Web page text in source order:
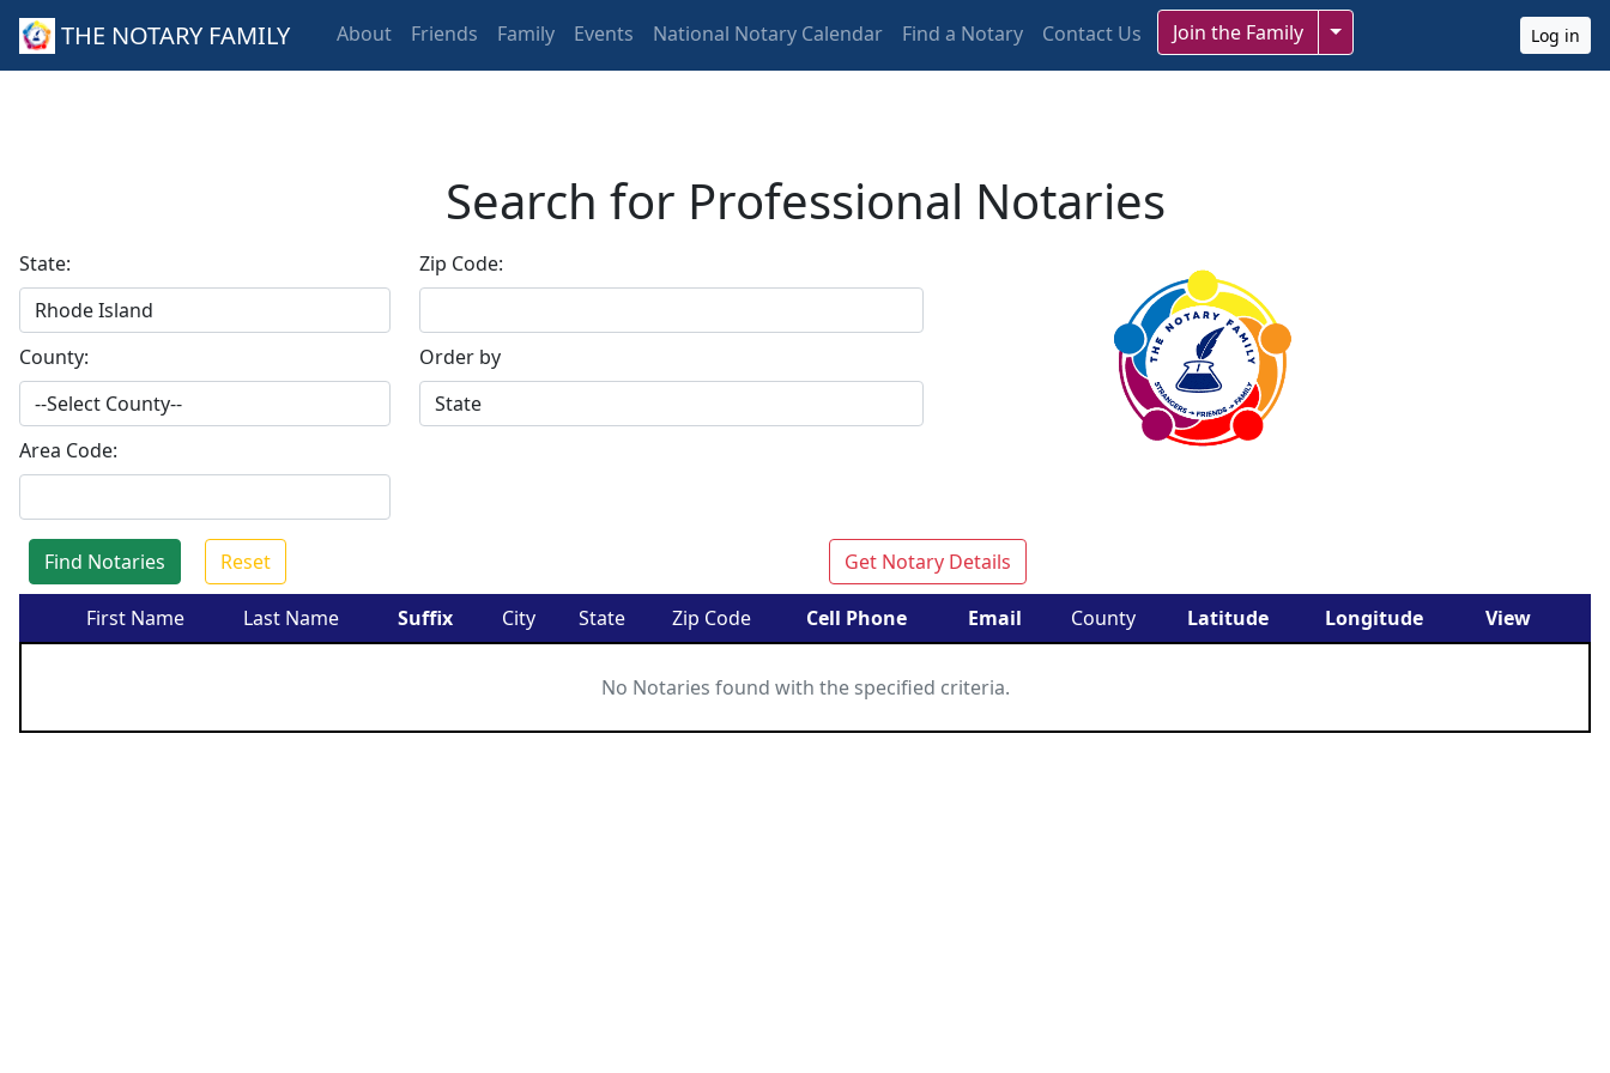
THE NOTARY FAMILY About Friends Family Events National Notary Calendar Find a Notary Contact Us Join the Family Toggle Dropdown Log in
Search for Professional Notaries
State:
County:
Area Code:
Zip Code:
Order by
Find Notaries Reset Get Notary Details
First Name Last Name Suffix City State Zip Code Cell Phone Email County Latitude Longitude View
No Notaries found with the specified criteria.